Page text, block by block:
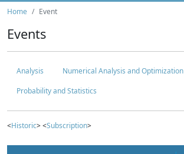
Home Event
Events
Analysis
Numerical Analysis and Optimization
Probability and Statistics
<Historic> <Subscription>